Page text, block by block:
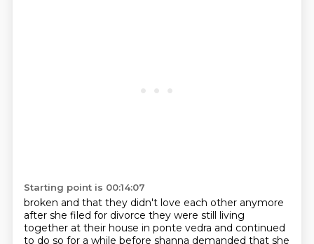
Starting point is 00:14:07
broken and that they didn't love each other anymore
after she filed for divorce they were still living
together at their house in ponte vedra and continued
to do so for a while before shanna demanded that she